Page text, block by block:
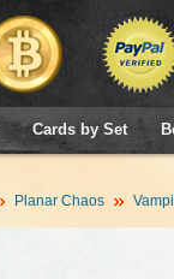
Cards by Set
Planar Chaos